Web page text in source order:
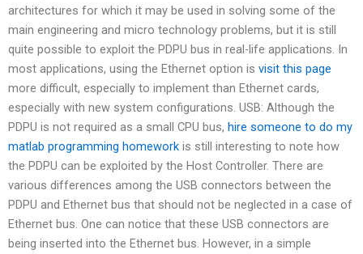
architectures for which it may be used in solving some of the
main engineering and micro technology problems, but it is still
quite possible to exploit the PDPU bus in real-life applications. In
most applications, using the Ethernet option is visit this page
more difficult, especially to implement than Ethernet cards,
especially with new system configurations. USB: Although the
PDPU is not required as a small CPU bus, hire someone to do my
matlab programming homework is still interesting to note how
the PDPU can be exploited by the Host Controller. There are
various differences among the USB connectors between the
PDPU and Ethernet bus that should not be neglected in a case of
Ethernet bus. One can notice that these USB connectors are
being inserted into the Ethernet bus. However, in a simple